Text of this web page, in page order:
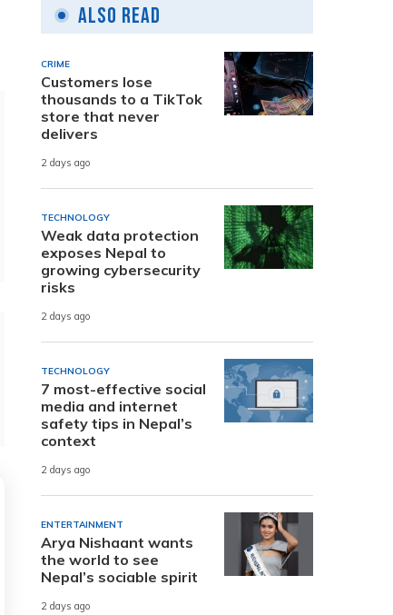
Also Read
CRIME
Customers lose
thousands to a TikTok
store that never
delivers
2 days ago
TECHNOLOGY
Weak data protection
exposes Nepal to
growing cybersecurity
risks
2 days ago
TECHNOLOGY
7 most-effective social
media and internet
safety tips in Nepal’s
context
2 days ago
ENTERTAINMENT
Arya Nishaant wants
the world to see
Nepal’s sociable spirit
2 days ago